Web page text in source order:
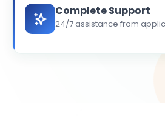
Complete Support
24/7 assistance from